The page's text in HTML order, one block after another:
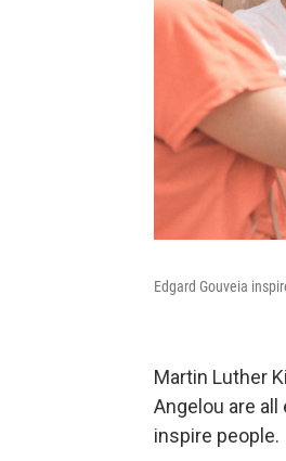
Edgard Gouveia
Martin Luther
Angelou are
inspire people.